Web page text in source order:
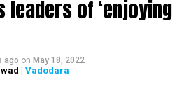
to protect the public money they
the party like a washing machine,
of ‘enjoying
ago on May 18, 2022
| Vadodara